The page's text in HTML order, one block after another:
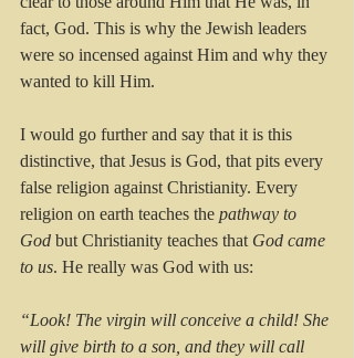
fact, God. This is why the Jewish leaders
were so incensed against Him and why they
wanted to kill Him.
I would go further and say that it is this
distinctive, that Jesus is God, that pits every
false religion against Christianity. Every
religion on earth teaches the pathway to
God but Christianity teaches that God came
to us. He really was God with us:
“Look! The virgin will conceive a child! She
will give birth to a son, and they will call